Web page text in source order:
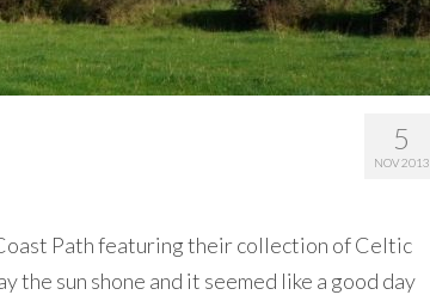
5
NOV 2013
Path featuring their collection of Celtic
sun shone and it seemed like a good day